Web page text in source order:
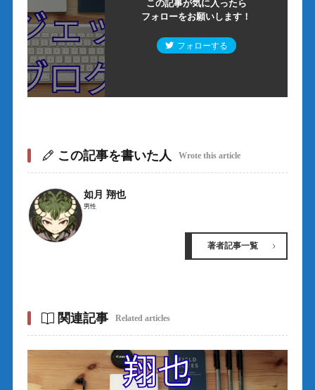
この記事が気に入ったら
フォローをお願いします！
フォローする
この記事を書いた人 Wrote this article
如月 翔也
男性
著者記事一覧
関連記事 Related articles